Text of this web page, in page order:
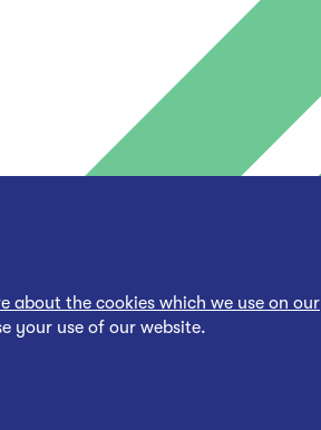
about the cookies which we use on our
your use of our website.